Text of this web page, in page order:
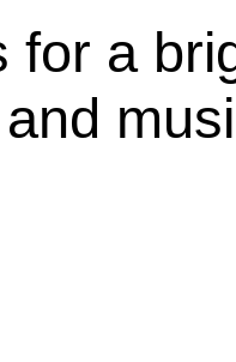
for a